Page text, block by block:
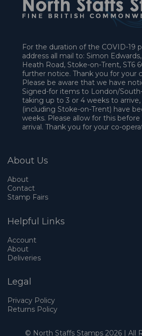
For the duration of the COVID-19
address all mail to: Simon
Heath Road, Stoke-on-Trent, ST6
further notice. Thank you for your
Please be aware that we have
Signed-for items to London/
taking up to 3 or 4 weeks to
(including Stoke-on-Trent) have
weeks. Please allow for this
arrival. Thank you for your co-
About Us
About
Contact
Stamp Fairs
Helpful Links
Account
About
Deliveries
Legal
Privacy Policy
Returns Policy
© North Staffs Stamps 2026 | All